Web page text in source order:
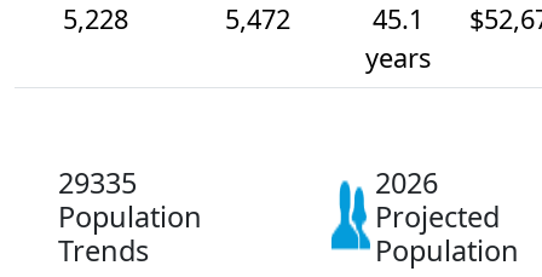
5,228
5,472
45.1
years
29335
Population
Trends
2026
Projected
Population